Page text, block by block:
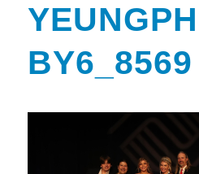
BY6_8569